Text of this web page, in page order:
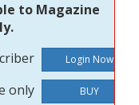
to Magazine
only
BUY